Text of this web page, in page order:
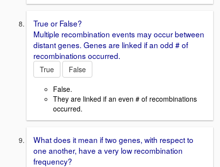
True or False?
Multiple recombination events may occur between
distant genes. Genes are linked if an odd # of
recombinations occurred.
True
False
False.
They are linked if an even # of recombinations
occurred.
What does it mean if two genes, with respect to
one another, have a very low recombination
frequency?